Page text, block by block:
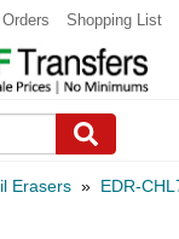
Shopping List
Erasers » EDR-